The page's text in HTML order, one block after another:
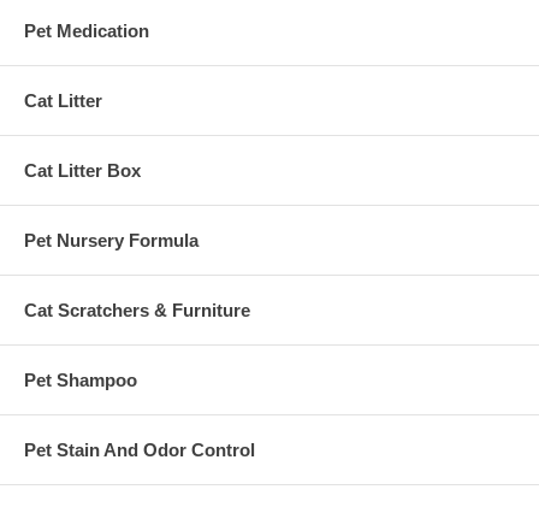
Pet Medication
Cat Litter
Cat Litter Box
Pet Nursery Formula
Cat Scratchers & Furniture
Pet Shampoo
Pet Stain And Odor Control